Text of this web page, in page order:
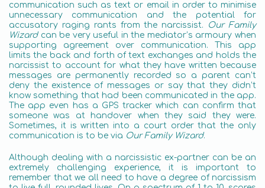
communication such as text or email in order to minimise
unnecessary communication and the potential for
accusatory raging rants from the narcissist.
Our Family
Wizardcan be very useful in the mediator’s armoury when
supporting agreement over communication. This app
limits the back and forth of text exchanges and holds the
narcissist to account for what they have written because
messages are permanently recorded so a parent can’t
deny the existence of messages or say that they didn’t
know something that had been communicated in the app.
The app even has a GPS tracker which can confirm that
someone was at handover when they said they were.
Sometimes, it is written into a court order that the only
communication is to be via Our Family Wizard.
Although dealing with a narcissistic ex-partner can be an
extremely challenging experience, it is important to
remember that we all need to have a degree of narcissism